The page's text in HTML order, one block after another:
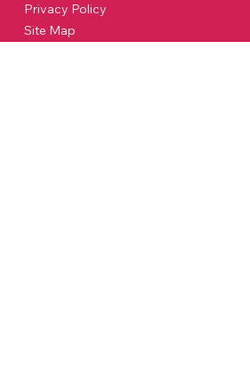
Privacy Policy
Site Map